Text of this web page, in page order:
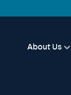
About Us